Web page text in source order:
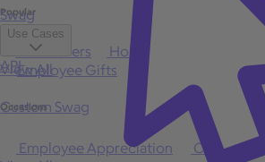
Popular
Best Sellers Holiday
View All
Occasions
Employee Appreciation Client Gifts
Swag
Use Cases
Employee Gifts Client Appreciation
Custom Swag
API